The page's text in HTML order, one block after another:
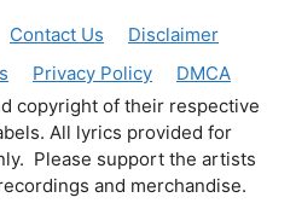
Contact Us
Disclaimer
Privacy Policy
DMCA
copyright of their respective
All lyrics provided for
Please support the artists
and merchandise.